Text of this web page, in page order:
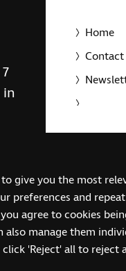
give you the most
preferences and
agree to cookies
also manage them
'Reject' all to reject
in
Home
Contact